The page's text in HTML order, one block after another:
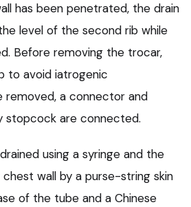
has been penetrated, the drain
level of the second rib while
Before removing the trocar,
to avoid iatrogenic
removed, a connector and
stopcock are connected.
using a syringe and the
wall by a purse-string skin
of the tube and a Chinese